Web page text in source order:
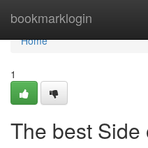
bookmarklogin
Home
Home
1
The best